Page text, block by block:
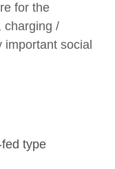
for the
charging /
social
type